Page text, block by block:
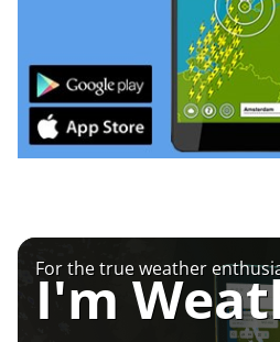
For the true weather
I'm